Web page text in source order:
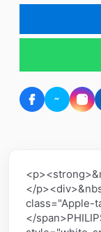
</
class="Apple-
</